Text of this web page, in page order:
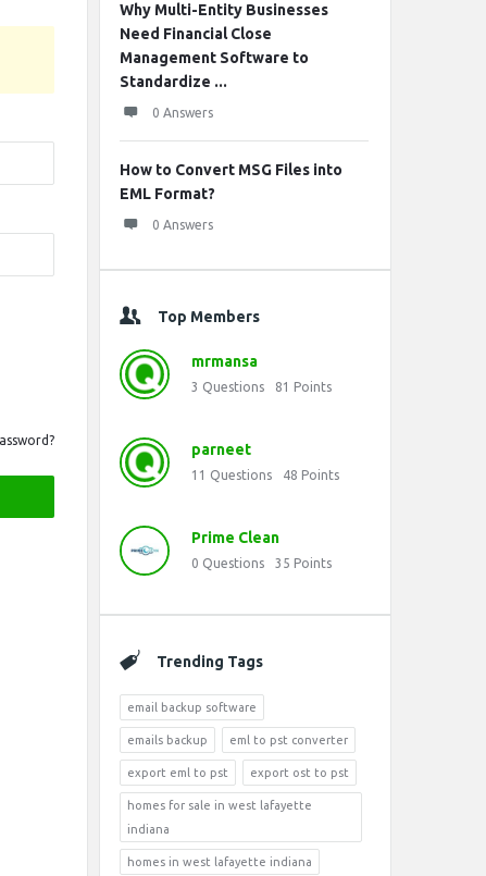
Why Multi-Entity Businesses
Need Financial Close
Management Software to
Standardize ...
0 Answers
How to Convert MSG Files into
EML Format?
0 Answers
Top Members
mrmansa
3 Questions 81 Points
parneet
11 Questions 48 Points
Prime Clean
0 Questions 35 Points
Trending Tags
email backup software
emails backup eml to pst converter
export eml to pst export ost to pst
homes for sale in west lafayette
indiana
homes in west lafayette indiana